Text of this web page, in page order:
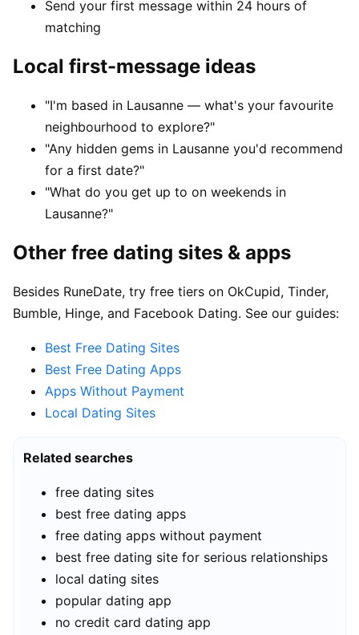
Send your first message within 24 hours of
matching
Local first-message ideas
"I'm based in Lausanne — what's your favourite
neighbourhood to explore?"
"Any hidden gems in Lausanne you'd recommend
for a first date?"
"What do you get up to on weekends in
Lausanne?"
Other free dating sites & apps
Besides RuneDate, try free tiers on OkCupid, Tinder,
Bumble, Hinge, and Facebook Dating. See our guides:
Best Free Dating Sites
Best Free Dating Apps
Apps Without Payment
Local Dating Sites
Related searches
free dating sites
best free dating apps
free dating apps without payment
best free dating site for serious relationships
local dating sites
popular dating app
no credit card dating app